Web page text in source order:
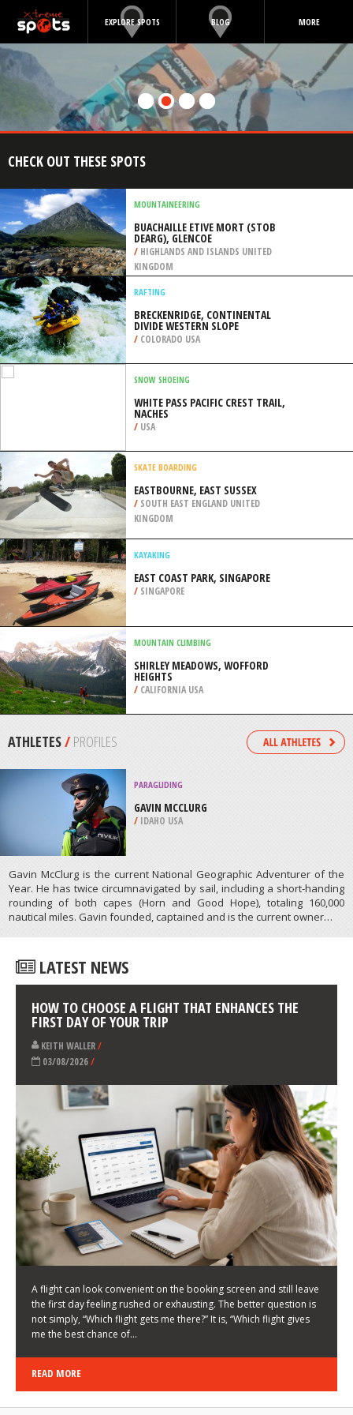
EXPLORE SPOTS BLOG MORE
CHECK OUT THESE SPOTS
MOUNTAINEERING
DEARG), GLENCOE
/HIGHLANDS AND ISLANDS UNITED
RAFTING
DIVIDE WESTERN SLOPE
/COLORADO USA
SNOW SHOEING
WHITE PASS PACIFIC CREST TRAIL,
NACHES
/USA
SKATE BOARDING
/SOUTH EAST ENGLAND UNITED
KINGDOM
KAYAKING
/SINGAPORE
SHIRLEY MEADOWS, WOFFORD
HEIGHTS
/CALIFORNIA USA
ATHLETES PROFILES
PARAGLIDING
Year. He has twice circumnavigated by sail, including a short-handing
rounding of both capes (Horn and Good Hope), totaling 160,000
nautical miles. Gavin founded, captained and is the current owner…
LATEST NEWS
HOW TO CHOOSE A FLIGHT THAT ENHANCES THE
FIRST DAY OF YOUR TRIP
KEITH WALLER
03/08/2026